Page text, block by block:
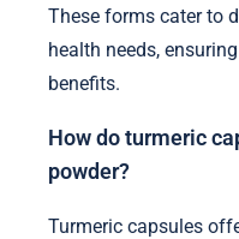
These forms cater to
health needs,
benefits.
How do turmeric
powder?
Turmeric capsules